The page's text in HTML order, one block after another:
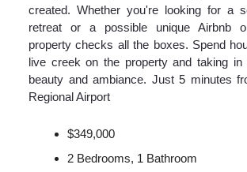
created. Whether you're looking for a
retreat or a possible unique Airbnb
property checks all the boxes. Spend
live creek on the property and taking in
beauty and ambiance. Just 5 minutes
Regional Airport
$349,000
2 Bedrooms, 1 Bathroom